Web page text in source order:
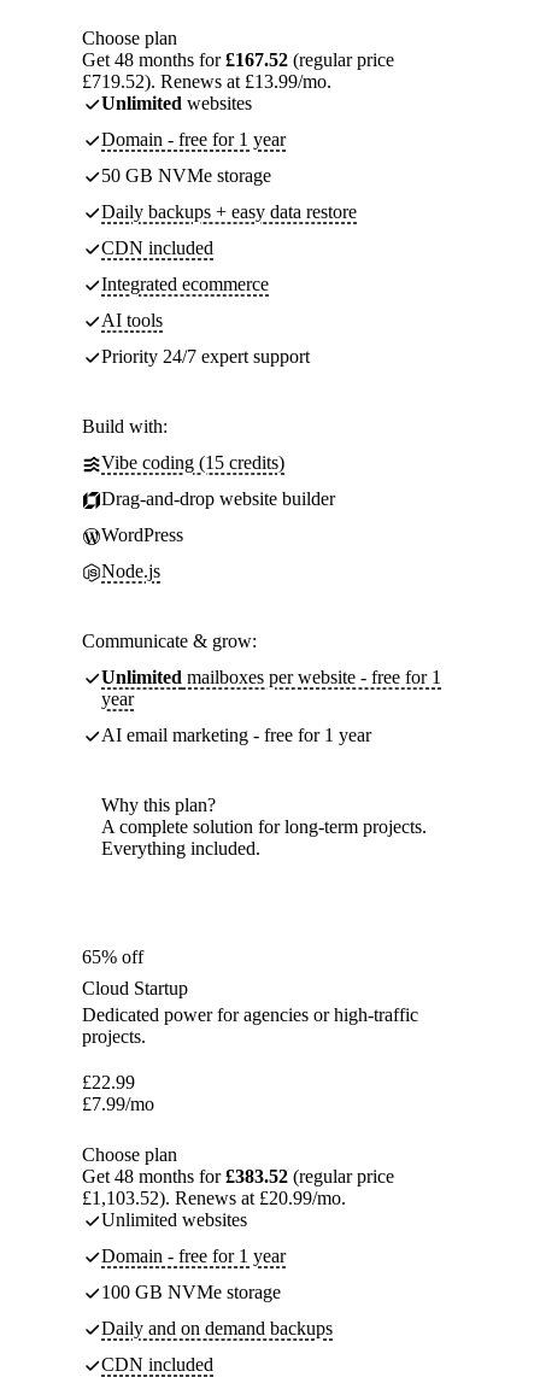
Choose plan
Get 48 months for£167.52 (regular price
£719.52). Renews at £13.99/mo.
Unlimited websites
Domain - free for 1 year
50 GB NVMe storage
Daily backups + easy data restore
CDN included
Integrated ecommerce
AI tools
Priority 24/7 expert support
Build with:
Vibe coding (15 credits)
Drag-and-drop website builder
WordPress
Node.js
Communicate & grow:
Unlimited mailboxes per website - free for 1
year
AI email marketing - free for 1 year
Why this plan?
A complete solution for long-term projects.
Everything included.
65% off
Cloud Startup
Dedicated power for agencies or high-traffic
projects.
£22.99
£7.99/mo
Choose plan
Get 48 months for£383.52 (regular price
£1,103.52). Renews at £20.99/mo.
Unlimited websites
Domain - free for 1 year
100 GB NVMe storage
Daily and on demand backups
CDN included